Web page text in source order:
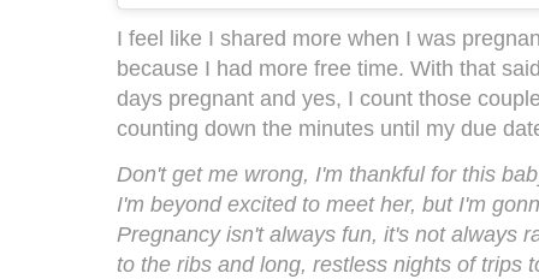
I feel like I shared more when I was
because I had more free time. With that
days pregnant and yes, I count those
counting down the minutes until my due
Don't get me wrong, I'm thankful for this
I'm beyond excited to meet her, but I'm
Pregnancy isn't always fun, it's not always
to the ribs and long, restless nights of trips